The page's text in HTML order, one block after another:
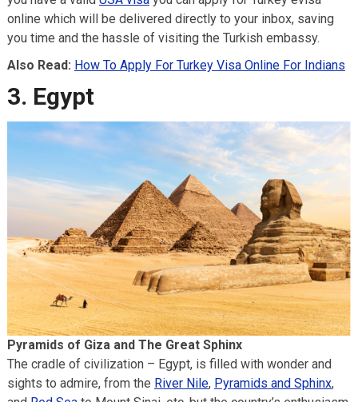
online which will be delivered directly to your inbox, saving
you time and the hassle of visiting the Turkish embassy.
Also Read: How To Apply For Turkey Visa Online For Indians
3. Egypt
Pyramids of Giza and The Great Sphinx
The cradle of civilization – Egypt, is filled with wonder and
sights to admire, from the River Nile, Pyramids and Sphinx,